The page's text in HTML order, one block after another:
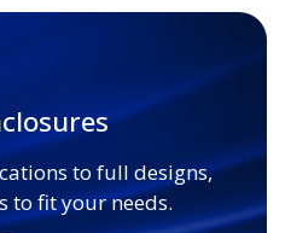
to full designs,
to fit your needs.